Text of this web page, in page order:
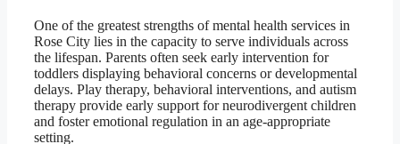
One of the greatest strengths of mental health services in
Rose City lies in the capacity to serve individuals across
the lifespan. Parents often seek early intervention for
toddlers displaying behavioral concerns or developmental
delays. Play therapy, behavioral interventions, and autism
therapy provide early support for neurodivergent children
and foster emotional regulation in an age-appropriate
setting.